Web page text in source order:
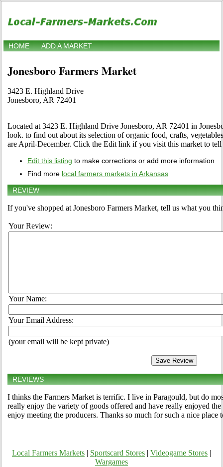
HOME ADD A MARKET
Jonesboro Farmers Market
3423 E. Highland Drive
Jonesboro, AR 72401
Located at 3423 E. Highland Drive Jonesboro, AR 72401 in
look. to find out about its selection of organic food, crafts,
are April-December. Click the Edit link if you visit this market to
Edit this listing to make corrections or add more information
Find more local farmers markets in Arkansas
REVIEW
If you've shopped at Jonesboro Farmers Market, tell us what you
Your Review:
Your Name:
Your Email Address:
(your email will be kept private)
REVIEWS
I thinks the Farmers Market is terrific. I live in Paragould, but do
really enjoy the variety of goods offered and have really enjoyed
enjoy meeting the producers. Thanks so much for such a nice place
Local Farmers Markets Sportscard Stores Videogame Stores
Wargames